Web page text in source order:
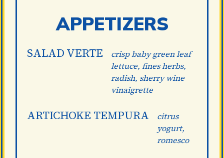
APPETIZERS
SALAD VERTE
crisp baby green leaf
lettuce, fines herbs,
radish, sherry wine
vinaigrette
ARTICHOKE TEMPURA
citrus
yogurt,
romesco